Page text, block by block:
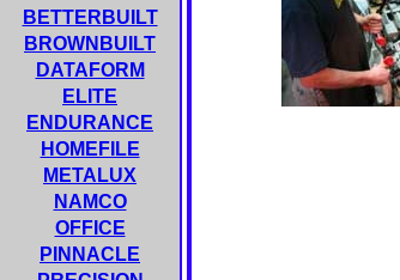
BETTERBUILT
BROWNBUILT
DATAFORM
ELITE
ENDURANCE
HOMEFILE
METALUX
NAMCO
OFFICE
PINNACLE